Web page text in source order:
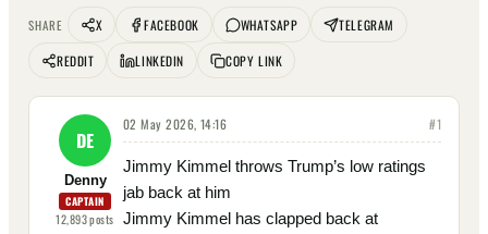
SHARE X FACEBOOK WHATSAPP
TELEGRAM
REDDIT
LINKEDIN COPY LINK
DE
Denny
CAPTAIN
12,893posts
02 May 2026, 14:16 #1
Jimmy Kimmel throws Trump’s low ratings
jab back at him
Jimmy Kimmel has clapped back at